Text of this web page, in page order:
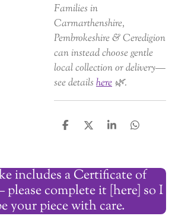
Families in
Carmarthenshire,
Pembrokeshire & Ceredigion
can instead choose gentle
local collection or delivery—
see details here 🌿.
S
e
S
e
S
e
S
e
includes a Certificate of
complete it [here] so I
your piece with care.